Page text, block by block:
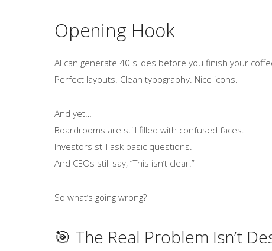
Opening Hook
AI can generate 40 slides before you finish your
Perfect layouts. Clean typography. Nice icons.
And yet…
Boardrooms are still filled with confused faces.
Investors still ask basic questions.
And CEOs still say, “This isn’t clear.”
So what’s going wrong?
🎯 The Real Problem Isn’t